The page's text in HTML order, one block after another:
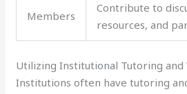
Members
Contribute to
resources, and
Utilizing Institutional Tutoring and
Institutions often have tutoring